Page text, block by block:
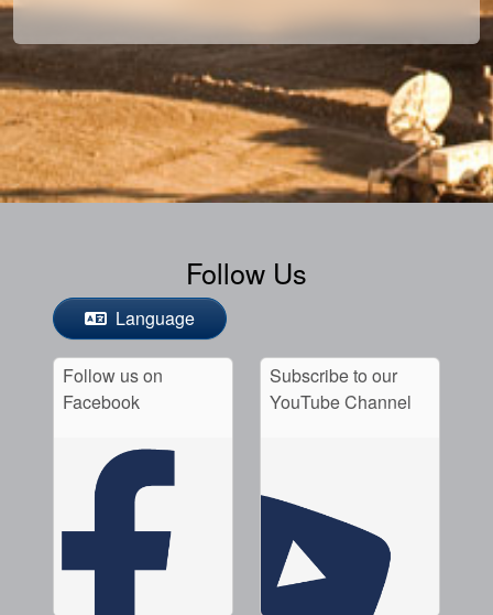
Follow Us
Language
Follow us on
Facebook
Subscribe to our
YouTube Channel